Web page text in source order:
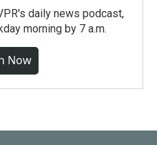
daily news podcast,
morning by 7 a.m.
Now